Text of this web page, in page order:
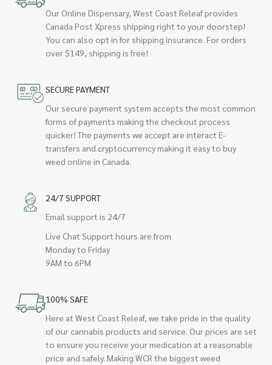
Our Online Dispensary, West Coast Releaf provides
Canada Post Xpress shipping right to your doorstep!
You can also opt in for shipping insurance. For orders
over $149, shipping is free!
SECURE PAYMENT
Our secure payment system accepts the most common
forms of payments making the checkout process
quicker! The payments we accept are interact E-
transfers and cryptocurrency making it easy to buy
weed online in Canada.
24/7 SUPPORT
Email support is 24/7
Live Chat Support hours are from
Monday to Friday
9AM to 6PM
100% SAFE
Here at West Coast Releaf, we take pride in the quality
of our cannabis products and service. Our prices are set
to ensure you receive your medication at a reasonable
price and safely. Making WCR the biggest weed